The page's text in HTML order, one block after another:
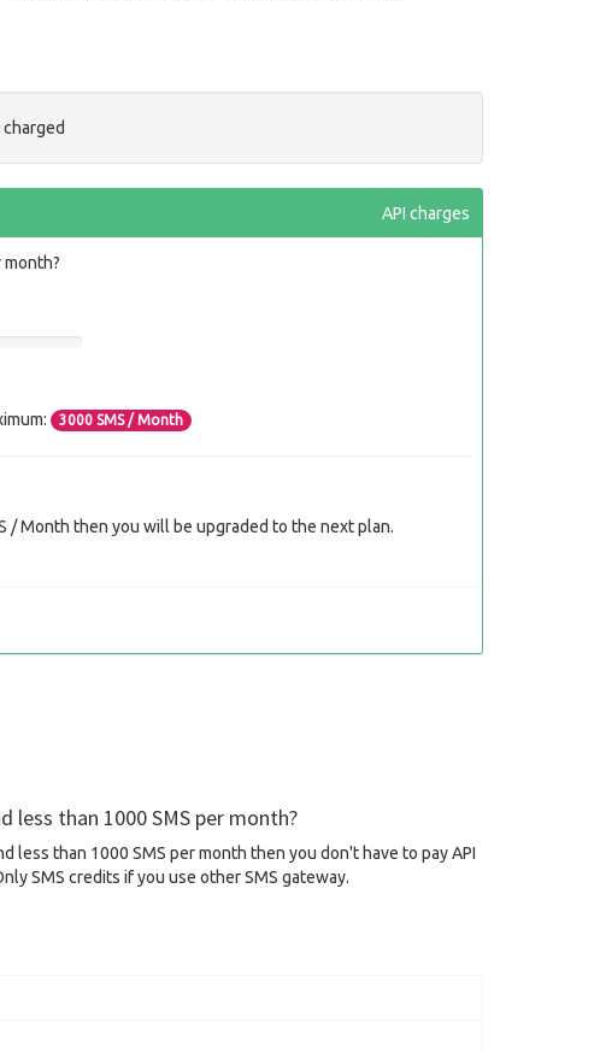
API charges
3000 SMS / Month
/ Month then you will be upgraded to the next plan.
less than 1000 SMS per month?
less than 1000 SMS per month then you don't have to pay API
SMS credits if you use other SMS gateway.